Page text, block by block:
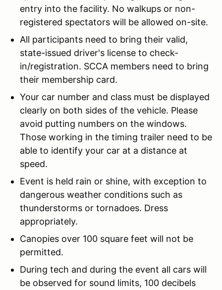
entry into the facility. No walkups or non-
registered spectators will be allowed on-site.
All participants need to bring their valid,
state-issued driver's license to check-
in/registration. SCCA members need to bring
their membership card.
Your car number and class must be displayed
clearly on both sides of the vehicle. Please
avoid putting numbers on the windows.
Those working in the timing trailer need to be
able to identify your car at a distance at
speed.
Event is held rain or shine, with exception to
dangerous weather conditions such as
thunderstorms or tornadoes. Dress
appropriately.
Canopies over 100 square feet will not be
permitted.
During tech and during the event all cars will
be observed for sound limits, 100 decibels